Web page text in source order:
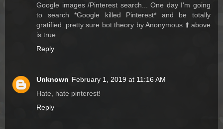
Google images /Pinterest search... One day I'm going
to search *Google killed Pinterest* and be totally
gratified..pretty sure bot theory by Anonymous ⬆️ above
is true
Reply
Unknown February 1, 2019 at 11:16 AM
Hate, hate pinterest!
Reply